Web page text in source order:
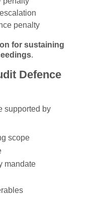
penalty
for sustaining
.
Defence
supported by
scope
mandate